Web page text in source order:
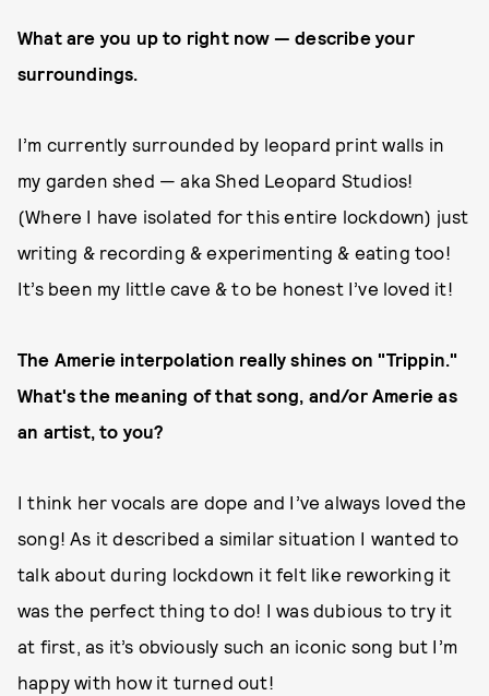
What are you up to right now — describe your
surroundings.
I’m currently surrounded by leopard print walls in
my garden shed — aka Shed Leopard Studios!
(Where I have isolated for this entire lockdown) just
writing & recording & experimenting & eating too!
It’s been my little cave & to be honest I’ve loved it!
The Amerie interpolation really shines on "Trippin."
What's the meaning of that song, and/or Amerie as
an artist, to you?
I think her vocals are dope and I’ve always loved the
song! As it described a similar situation I wanted to
talk about during lockdown it felt like reworking it
was the perfect thing to do! I was dubious to try it
at first, as it’s obviously such an iconic song but I’m
happy with how it turned out!